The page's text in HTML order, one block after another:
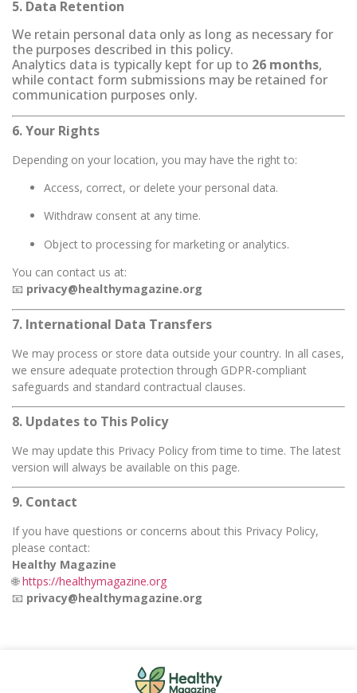
5. Data Retention
We retain personal data only as long as necessary for
the purposes described in this policy.
Analytics data is typically kept for up to 26 months,
while contact form submissions may be retained for
communication purposes only.
6. Your Rights
Depending on your location, you may have the right to:
Access, correct, or delete your personal data.
Withdraw consent at any time.
Object to processing for marketing or analytics.
You can contact us at:
📧 privacy@healthymagazine.org
7. International Data Transfers
We may process or store data outside your country. In all cases,
we ensure adequate protection through GDPR-compliant
safeguards and standard contractual clauses.
8. Updates to This Policy
We may update this Privacy Policy from time to time. The latest
version will always be available on this page.
9. Contact
If you have questions or concerns about this Privacy Policy,
please contact:
Healthy Magazine
🌐https://healthymagazine.org
📧 privacy@healthymagazine.org